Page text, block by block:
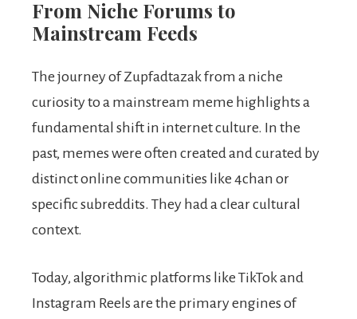
From Niche Forums to
Mainstream Feeds
The journey of Zupfadtazak from a niche
curiosity to a mainstream meme highlights a
fundamental shift in internet culture. In the
past, memes were often created and curated by
distinct online communities like 4chan or
specific subreddits. They had a clear cultural
context.
Today, algorithmic platforms like TikTok and
Instagram Reels are the primary engines of